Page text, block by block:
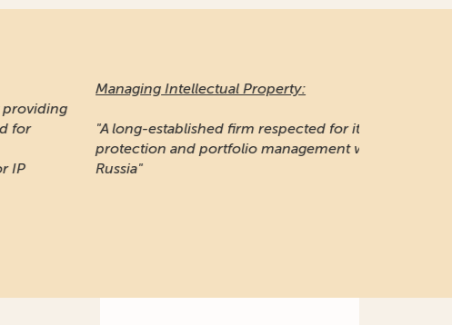
Managing Intellectual Property:
"A long-established firm respected for its IP
protection and portfolio management work in